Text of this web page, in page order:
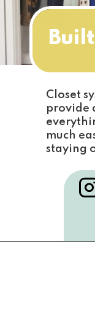
Closet
provide
much
staying